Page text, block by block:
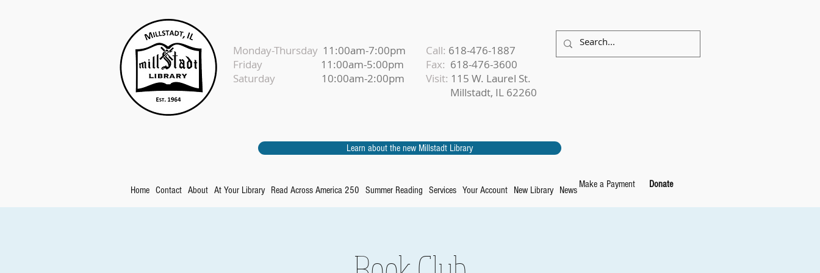
Monday-Thursday 11:00am-7:00pm
Friday 11:00am-5:00pm
Saturday 10:00am-2:00pm
Call: 618-476-1887
Fax: 618-476-3600
Visit: 115 W. Laurel St.
Millstadt, IL 62260
Learn about the new Millstadt Library
Make a Payment
Home Contact About At Your Library Read Across America 250 Summer Reading Services Your Account New Library News
Donate